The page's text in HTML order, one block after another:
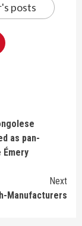
posts
as pan-
Next
Manufacturers